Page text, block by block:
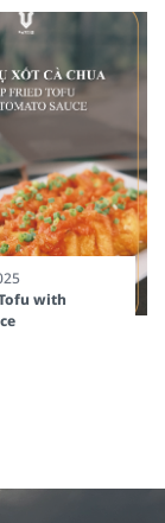
with